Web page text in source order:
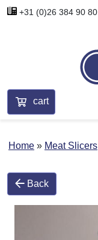
+31 (0)26 384 90 80
cart
Home Meat Slicers
Back